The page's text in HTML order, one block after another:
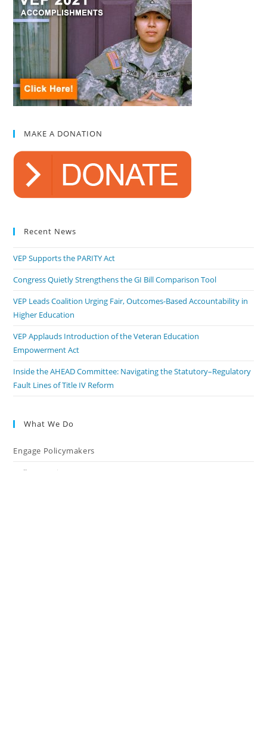
MAKE A DONATION
Recent News
VEP Supports the PARITY Act
Congress Quietly Strengthens the GI Bill Comparison Tool
VEP Leads Coalition Urging Fair, Outcomes-Based Accountability in
Higher Education
VEP Applauds Introduction of the Veteran Education
Empowerment Act
Inside the AHEAD Committee: Navigating the Statutory–Regulatory
Fault Lines of Title IV Reform
What We Do
Engage Policymakers
Calls to Action